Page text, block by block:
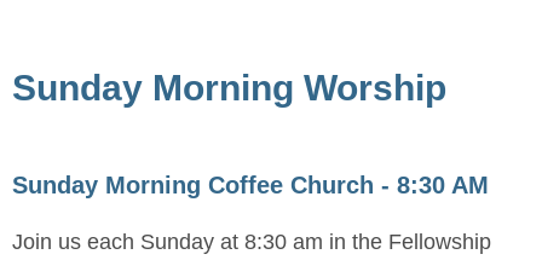
Sunday Morning Worship
Sunday Morning Coffee Church - 8:30 AM
Join us each Sunday at 8:30 am in the Fellowship